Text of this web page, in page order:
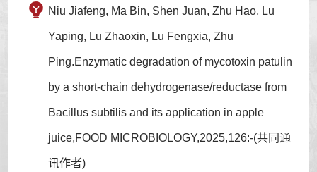
Niu Jiafeng, Ma Bin, Shen Juan, Zhu Hao, Lu
Yaping, Lu Zhaoxin, Lu Fengxia, Zhu
Ping.Enzymatic degradation of mycotoxin patulin
by a short-chain dehydrogenase/reductase from
Bacillus subtilis and its application in apple
juice,FOOD MICROBIOLOGY,2025,126:-(共同通
讯作者)